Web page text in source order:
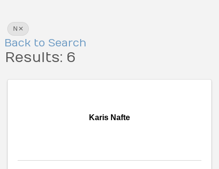
N
Back to Search
Results: 6
Karis Nafte